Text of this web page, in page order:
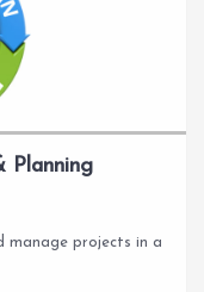
Planning
manage projects in a